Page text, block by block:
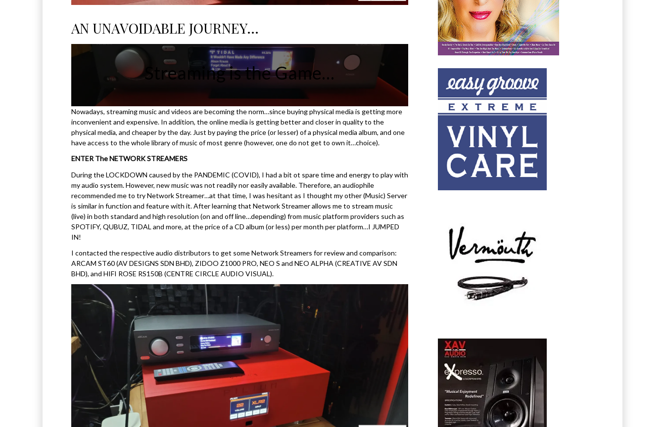
AN UNAVOIDABLE JOURNEY…
Streaming is the Game…
Nowadays, streaming music and videos are becoming the norm…since buying physical media is getting more
inconvenient and expensive. In addition, the online media is getting better and closer in quality to the
physical media, and cheaper by the day. Just by paying the price (or lesser) of a physical media album, and one
have access to the whole library of music of most genre (however, one do not get to own it…choice).
ENTER The NETWORK STREAMERS
During the LOCKDOWN caused by the PANDEMIC (COVID), I had a bit ot spare time and energy to play with
my audio system. However, new music was not readily nor easily available. Therefore, an audiophile
recommended me to try Network Streamer…at that time, I was hesitant as I thought my other (Music) Server
is similar in function and feature with it. After learning that Network Streamer allows me to stream music
(live) in both standard and high resolution (on and off line…depending) from music platform providers such as
SPOTIFY, QUBUZ, TIDAL and more, at the price of a CD album (or less) per month per platform…I JUMPED
IN!
I contacted the respective audio distributors to get some Network Streamers for review and comparison:
ARCAM ST60 (AV DESIGNS SDN BHD), ZIDOO Z1000 PRO, NEO S and NEO ALPHA (CREATIVE AV SDN
BHD), and HIFI ROSE RS150B (CENTRE CIRCLE AUDIO VISUAL).